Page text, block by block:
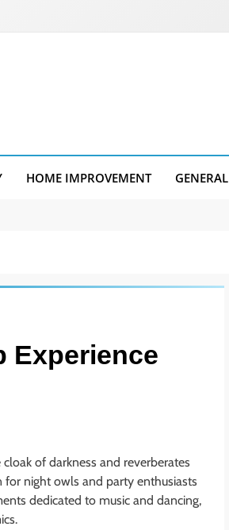
HOME IMPROVEMENT GENERAL
Experience
of darkness and reverberates
for night owls and party enthusiasts
dedicated to music and dancing,